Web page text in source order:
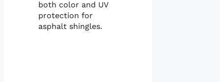
both color and UV
protection for
asphalt shingles.